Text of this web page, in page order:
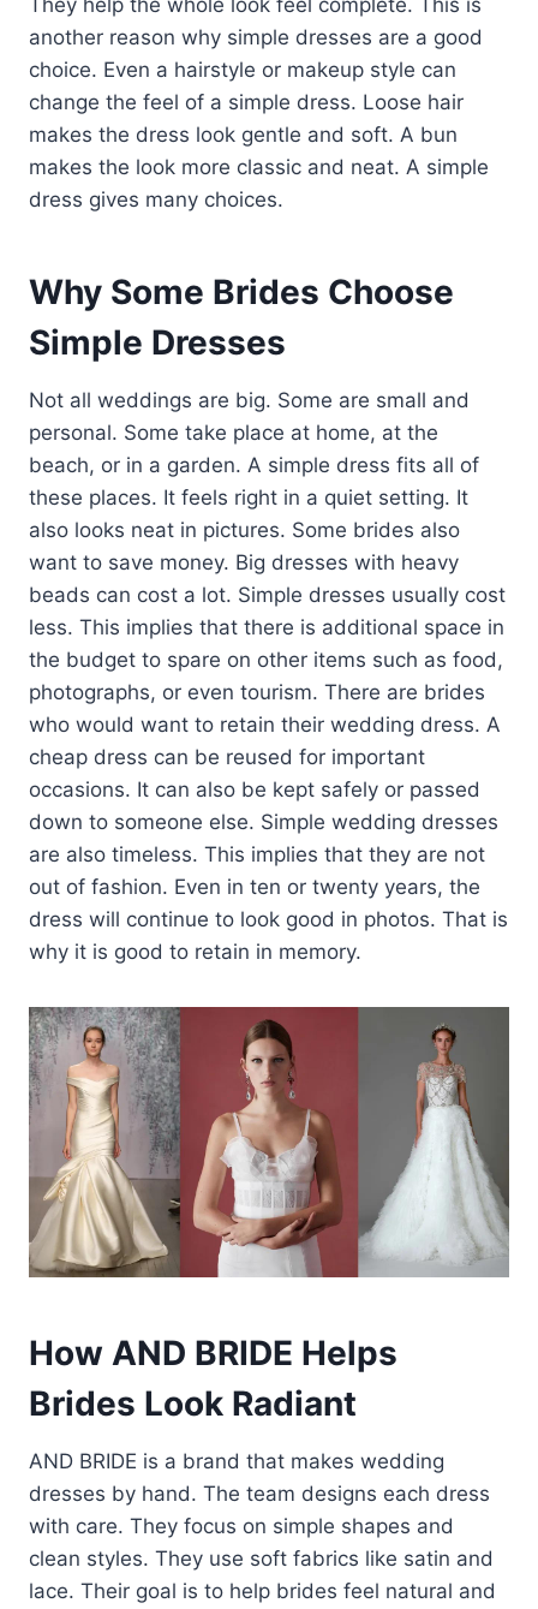
another reason why simple dresses are a good
choice. Even a hairstyle or makeup style can
change the feel of a simple dress. Loose hair
makes the dress look gentle and soft. A bun
makes the look more classic and neat. A simple
dress gives many choices.
Why Some Brides Choose
Simple Dresses
Not all weddings are big. Some are small and
personal. Some take place at home, at the
beach, or in a garden. A simple dress fits all of
these places. It feels right in a quiet setting. It
also looks neat in pictures. Some brides also
want to save money. Big dresses with heavy
beads can cost a lot. Simple dresses usually cost
less. This implies that there is additional space in
the budget to spare on other items such as food,
photographs, or even tourism. There are brides
who would want to retain their wedding dress. A
cheap dress can be reused for important
occasions. It can also be kept safely or passed
down to someone else. Simple wedding dresses
are also timeless. This implies that they are not
out of fashion. Even in ten or twenty years, the
dress will continue to look good in photos. That is
why it is good to retain in memory.
How AND BRIDE Helps
Brides Look Radiant
AND BRIDE is a brand that makes wedding
dresses by hand. The team designs each dress
with care. They focus on simple shapes and
clean styles. They use soft fabrics like satin and
lace. Their goal is to help brides feel natural and